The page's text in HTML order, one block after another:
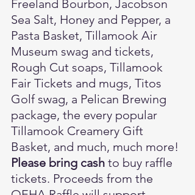
Freeland Bourbon, Jacobson
Sea Salt, Honey and Pepper, a
Pasta Basket, Tillamook Air
Museum swag and tickets,
Rough Cut soaps, Tillamook
Fair Tickets and mugs, Titos
Golf swag, a Pelican Brewing
package, the every popular
Tillamook Creamery Gift
Basket, and much, much more!
Please bring cash to buy raffle
tickets. Proceeds from the